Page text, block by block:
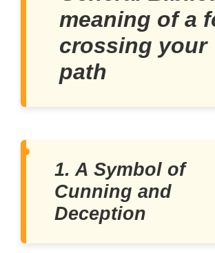
meaning of a
crossing your
path
1. A Symbol of
Cunning and
Deception